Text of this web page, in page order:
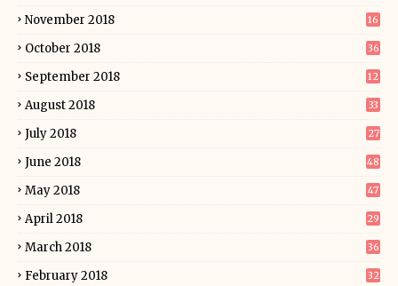
November 2018 16
October 2018 36
September 2018 12
August 2018 33
July 2018 27
June 2018 48
May 2018 47
April 2018 29
March 2018 36
February 2018 32